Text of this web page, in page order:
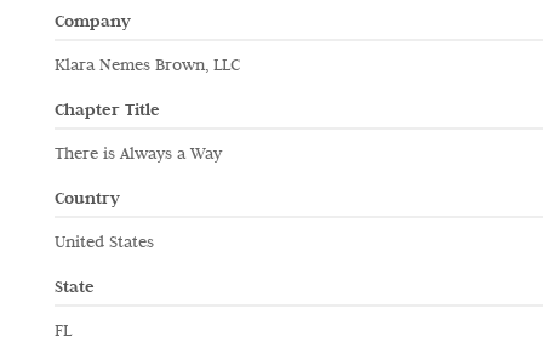
Company
Klara Nemes Brown, LLC
Chapter Title
There is Always a Way
Country
United States
State
FL